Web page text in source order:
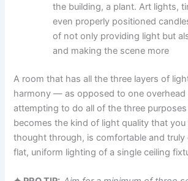
the building, a plant. Art lights,
even properly positioned
of not only providing light but
and making the scene more ​‍​‌‍​‍‌​‍​‌‍​‍‌
​‍​‌‍​‍‌​‍​‌‍​‍‌A room that has all the three layers of
harmony — as opposed to one overhead
attempting to do all of the three
becomes the kind of light quality that you
thought through, is comfortable and
flat, uniform lighting of a single ceiling